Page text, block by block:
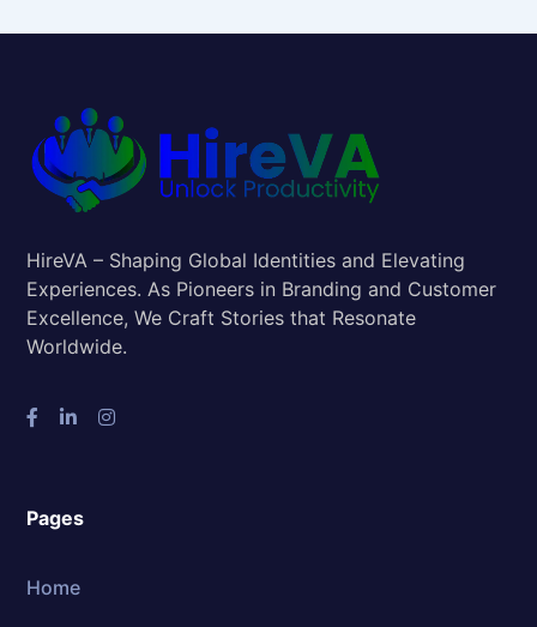
HireVA – Shaping Global Identities and Elevating
Experiences. As Pioneers in Branding and Customer
Excellence, We Craft Stories that Resonate
Worldwide.
Pages
Home